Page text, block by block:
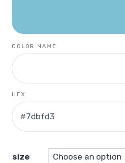
COLOR NAME
HEX
size